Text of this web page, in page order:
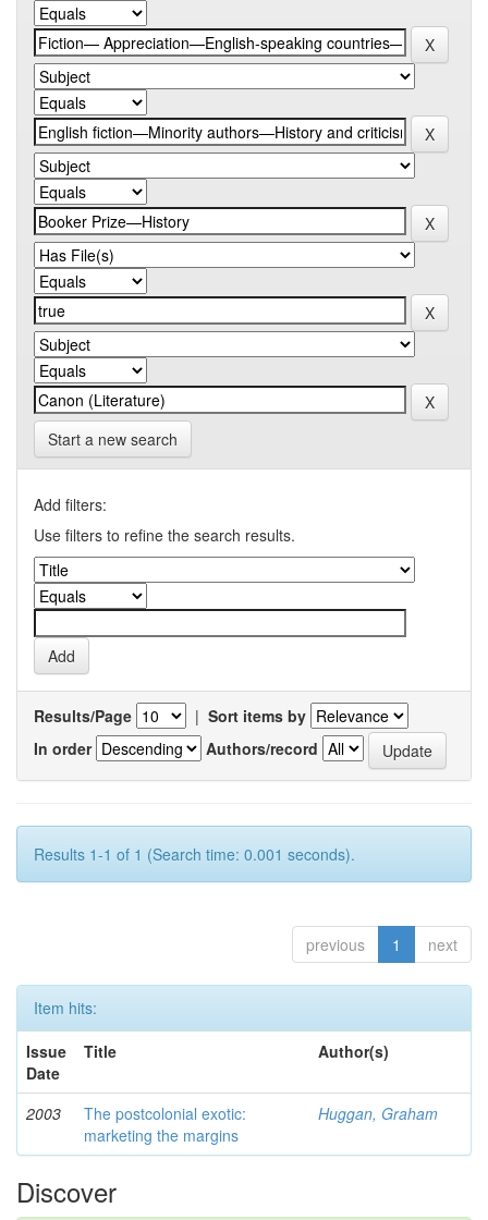
Start a new search
Add filters:
Use filters to refine the search results.
Results/Page | Sort items by
In order
Authors/record
Results 1-1 of 1 (Search time: 0.001 seconds).
previous 1 next
Item hits:
Issue
Date
Title Author(s)
2003
The postcolonial exotic:
marketing the margins
Huggan, Graham
Discover